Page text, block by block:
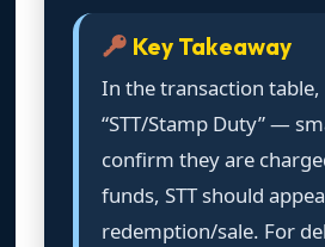
Key Takeaway
In the transaction
“STT/Stamp Duty” —
confirm they are
funds, STT should
redemption/sale. For